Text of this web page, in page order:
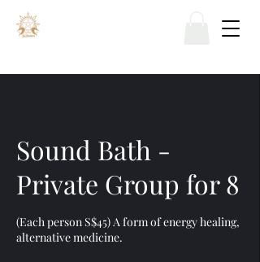
Sound Bath -
Private Group for 8
(Each person S$45) A form of energy healing,
alternative medicine.